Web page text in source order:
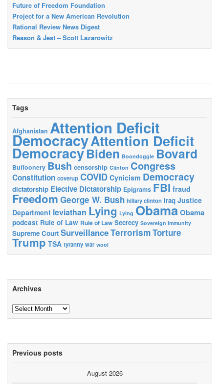
Future of Freedom Foundation
Project for a New American Revolution
Rational Review News Digest
Reason & Jest – Scott Lazarowitz
Tags
Afghanistan Attention Deficit
DemocracyAttention Deficit
DemocracyBiden Boondoggle Bovard
Buffoonery Bush censorship Clinton Congress
Constitution coverup COVID Cynicism Democracy
dictatorship Elective Dictatorship Epigrams FBI fraud
Freedom George W. Bush hillary clinton Iraq Justice
Department leviathan Lying Lying ObamaObama
podcast Rule of Law Rule of Law Secrecy Sovereign immunity
Supreme Court SurveillanceTerrorismTorture
Trump TSA tyranny war wool
Archives
Archives
Previous posts
August 2026